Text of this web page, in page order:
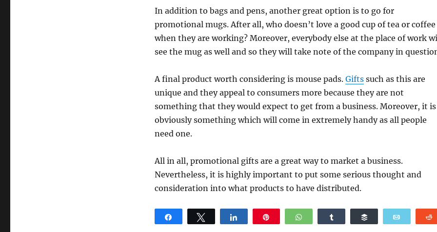
In addition to bags and pens, another great option is to go for
promotional mugs. After all, who doesn’t love a good cup of tea or coffee
when they are working? Moreover, everybody else at the place of work
see the mug as well and so they will take note of the company in
A final product worth considering is mouse pads. Giftssuch as this are
unique and they appeal to consumers more because they are not
something that they would expect to get from a business. Moreover, it is
obviously something which will come in extremely handy as all people
need one.
All in all, promotional gifts are a great way to market a business.
Nevertheless, it is highly important to put some serious thought and
consideration into what products to have distributed.
WhatsApp